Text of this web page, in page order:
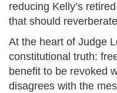
reducing Kelly’s
that should
At the heart of Judge
constitutional truth:
benefit to be revoked
disagrees with the